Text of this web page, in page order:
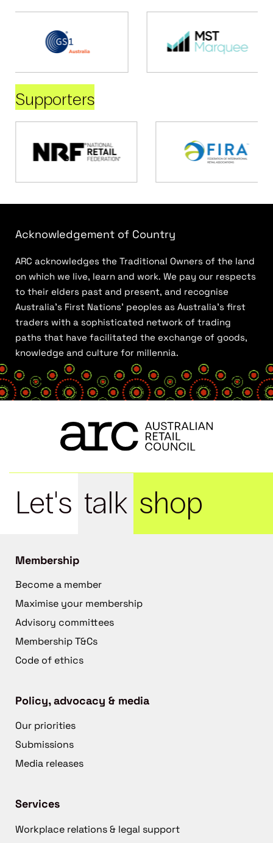
Supporters
Acknowledgement of Country
ARC acknowledges the Traditional Owners of the land
on which we live, learn and work. We pay our respects
to their elders past and present, and recognise
Australia’s First Nations’ peoples as Australia’s first
traders with a sophisticated network of trading
paths that have facilitated the exchange of goods,
knowledge and culture for millennia.
Let's talk shop
Membership
Become a member
Maximise your membership
Advisory committees
Membership T&Cs
Code of ethics
Policy, advocacy & media
Our priorities
Submissions
Media releases
Services
Workplace relations & legal support